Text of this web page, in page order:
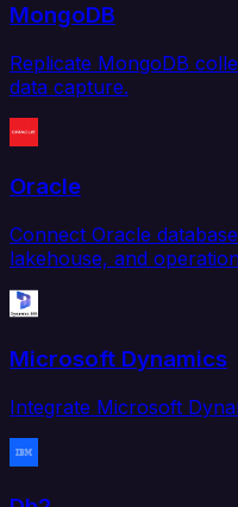
MongoDB
Replicate MongoDB
data capture.
Oracle
Connect Oracle
lakehouse, and
Microsoft Dynamics
Integrate Microsoft